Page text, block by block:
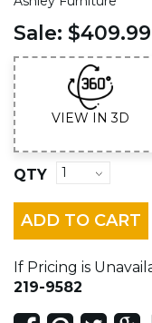
Sale: $409.99
VIEW IN 3D
QTY
ADD TO CART
If Pricing is
219-9582